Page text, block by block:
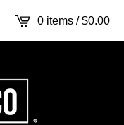
0 items /$0.00